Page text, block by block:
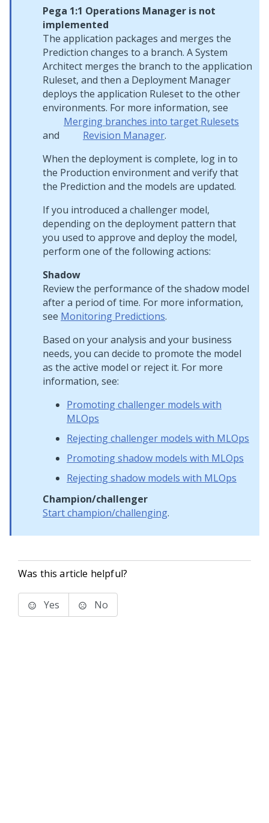
Pega 1:1 Operations Manager is not
implemented
The application packages and merges the
Prediction changes to a branch. A System
Architect merges the branch to the application
Ruleset, and then a Deployment Manager
deploys the application Ruleset to the other
environments. For more information, see
Merging branches into target Rulesets
and
Revision Manager.
When the deployment is complete, log in to
the Production environment and verify that
the Prediction and the models are updated.
If you introduced a challenger model,
depending on the deployment pattern that
you used to approve and deploy the model,
perform one of the following actions:
Shadow
Review the performance of the shadow model
after a period of time. For more information,
see Monitoring Predictions.
Based on your analysis and your business
needs, you can decide to promote the model
as the active model or reject it. For more
information, see:
Promoting challenger models with
MLOps
Rejecting challenger models with MLOps
Promoting shadow models with MLOps
Rejecting shadow models with MLOps
Champion/challenger
Start champion/challenging.
Was this article helpful?
Yes No